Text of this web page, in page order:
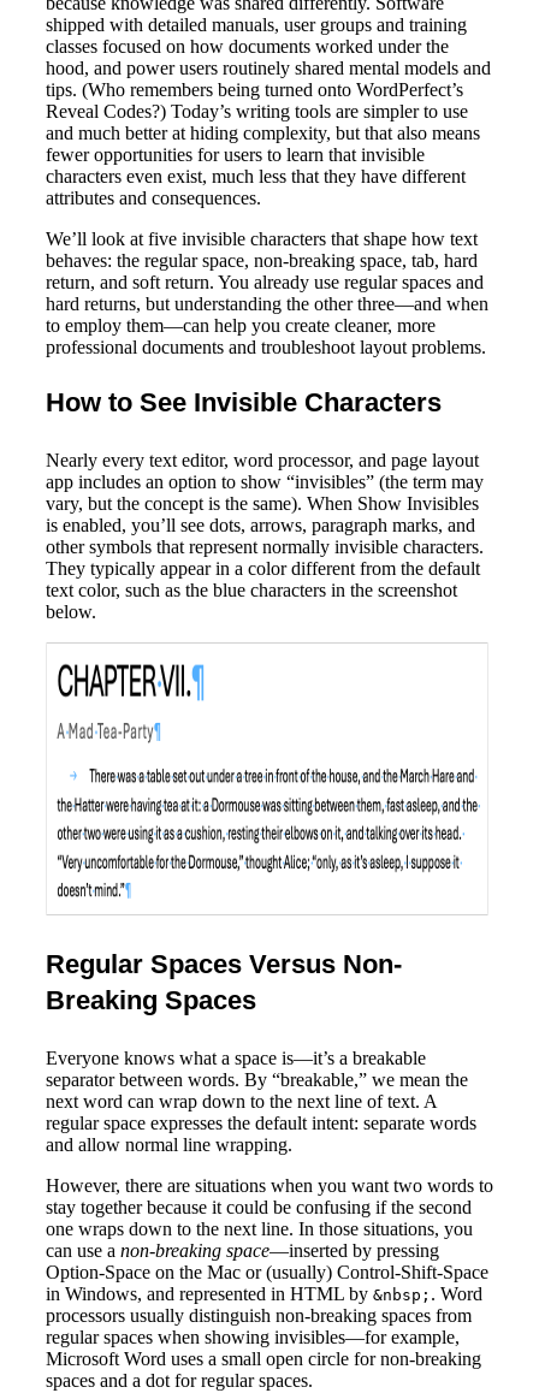
shipped with detailed manuals, user groups and training
classes focused on how documents worked under the
hood, and power users routinely shared mental models and
tips. (Who remembers being turned onto WordPerfect’s
Reveal Codes?) Today’s writing tools are simpler to use
and much better at hiding complexity, but that also means
fewer opportunities for users to learn that invisible
characters even exist, much less that they have different
attributes and consequences.
We’ll look at five invisible characters that shape how text
behaves: the regular space, non-breaking space, tab, hard
return, and soft return. You already use regular spaces and
hard returns, but understanding the other three—and when
to employ them—can help you create cleaner, more
professional documents and troubleshoot layout problems.
How to See Invisible Characters
Nearly every text editor, word processor, and page layout
app includes an option to show “invisibles” (the term may
vary, but the concept is the same). When Show Invisibles
is enabled, you’ll see dots, arrows, paragraph marks, and
other symbols that represent normally invisible characters.
They typically appear in a color different from the default
text color, such as the blue characters in the screenshot
below.
Regular Spaces Versus Non-
Breaking Spaces
Everyone knows what a space is—it’s a breakable
separator between words. By “breakable,” we mean the
next word can wrap down to the next line of text. A
regular space expresses the default intent: separate words
and allow normal line wrapping.
However, there are situations when you want two words to
stay together because it could be confusing if the second
one wraps down to the next line. In those situations, you
can use a non-breaking space—inserted by pressing
Option-Space on the Mac or (usually) Control-Shift-Space
in Windows, and represented in HTML by &nbsp; . Word
processors usually distinguish non-breaking spaces from
regular spaces when showing invisibles—for example,
Microsoft Word uses a small open circle for non-breaking
spaces and a dot for regular spaces.